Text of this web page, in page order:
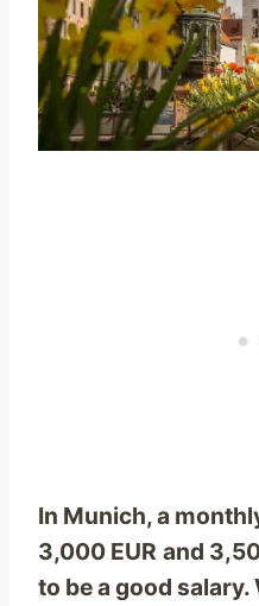
In Munich, a
3,000 EUR and
to be a good